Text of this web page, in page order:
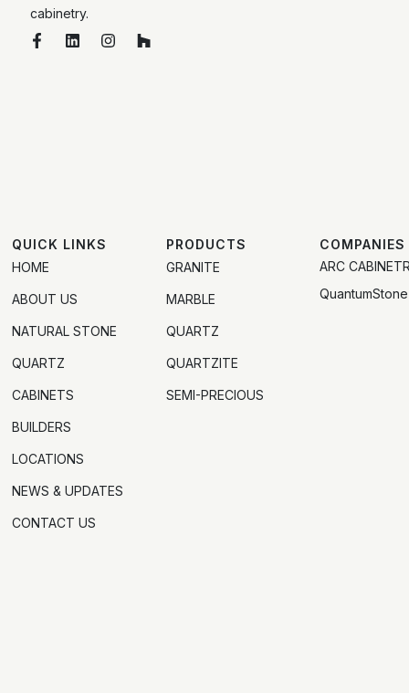
cabinetry.
QUICK LINKS
HOME
ABOUT US
NATURAL STONE
QUARTZ
CABINETS
BUILDERS
LOCATIONS
NEWS & UPDATES
CONTACT US
PRODUCTS
GRANITE
MARBLE
QUARTZ
QUARTZITE
SEMI-PRECIOUS
COMPANIES
ARC
QuantumStone